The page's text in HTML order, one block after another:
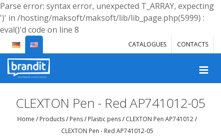
Parse error: syntax error, unexpected T_ARRAY, expecting
')' in /hosting/maksoft/maksoft/lib/lib_page.php(5999) :
eval()'d code on line 8
CATALOGUES CONTACTS
CLEXTON Pen - Red AP741012-05
Home / Products/ Pens/ Plastic pens/ CLEXTON Pen AP741012/
CLEXTON Pen - Red AP741012-05